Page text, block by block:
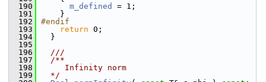
  190
m_defined
= 1;
  191
}
  192
#endif
  193
return 0;
  194
}
  195
  196
  ///
  197
  /**
  198
     Infinity norm
  199
  */